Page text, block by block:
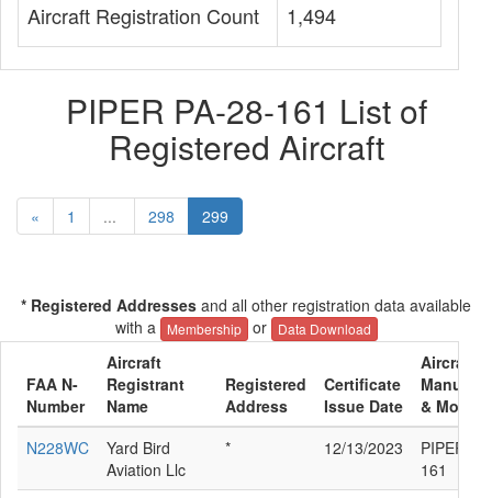
Aircraft Registration Count 1,494
PIPER PA-28-161 List of
Registered Aircraft
« 1 ... 298 299
* Registered Addresses and all other registration data available
with a
Membership or Data Download
FAA N-
Number
Aircraft
Registrant
Name
Registered
Address
Certificate
Issue Date
Aircraft
& Model
N228WC
Yard Bird
Aviation Llc
* 12/13/2023
PIPER
161